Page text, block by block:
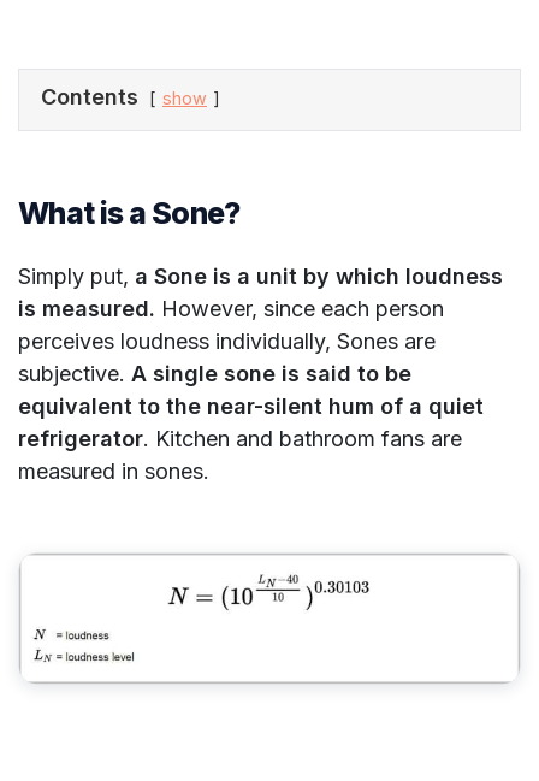
Contents show
What is a Sone?
Simply put, a Sone is a unit by which loudness
is measured. However, since each person
perceives loudness individually, Sones are
subjective. A single sone is said to be
equivalent to the near-silent hum of a quiet
refrigerator. Kitchen and bathroom fans are
measured in sones.